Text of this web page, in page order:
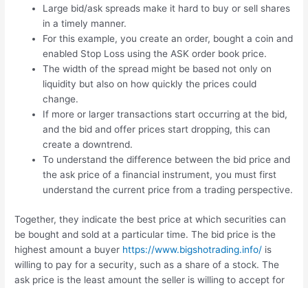
Large bid/ask spreads make it hard to buy or sell shares
in a timely manner.
For this example, you create an order, bought a coin and
enabled Stop Loss using the ASK order book price.
The width of the spread might be based not only on
liquidity but also on how quickly the prices could
change.
If more or larger transactions start occurring at the bid,
and the bid and offer prices start dropping, this can
create a downtrend.
To understand the difference between the bid price and
the ask price of a financial instrument, you must first
understand the current price from a trading perspective.
Together, they indicate the best price at which securities can
be bought and sold at a particular time. The bid price is the
highest amount a buyer https://www.bigshotrading.info/ is
willing to pay for a security, such as a share of a stock. The
ask price is the least amount the seller is willing to accept for